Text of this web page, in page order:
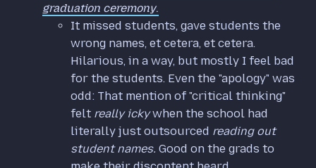
graduation ceremony.
It missed students, gave students the
wrong names, et cetera, et cetera.
Hilarious, in a way, but mostly I feel bad
for the students. Even the "apology" was
odd: That mention of "critical thinking"
felt really ickywhen the school had
literally just outsourced reading out
student names. Good on the grads to